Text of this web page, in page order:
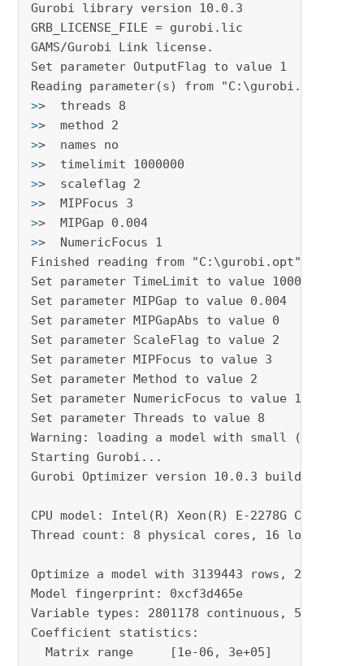
Gurobi library version 10.0.3
GRB_LICENSE_FILE = gurobi.lic
GAMS/Gurobi Link license.
Set parameter OutputFlag to value 1
>>  threads 8
>>  method 2
>>  names no
>>  timelimit 1000000
>>  scaleflag 2
>>  MIPFocus 3
>>  MIPGap 0.004
>>  NumericFocus 1